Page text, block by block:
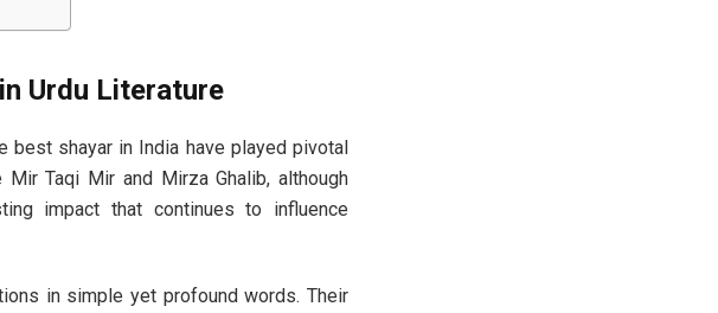
Urdu Literature
best shayar in India have played pivotal
Taqi Mir and Mirza Ghalib, although
impact that continues to influence
in simple yet profound words. Their